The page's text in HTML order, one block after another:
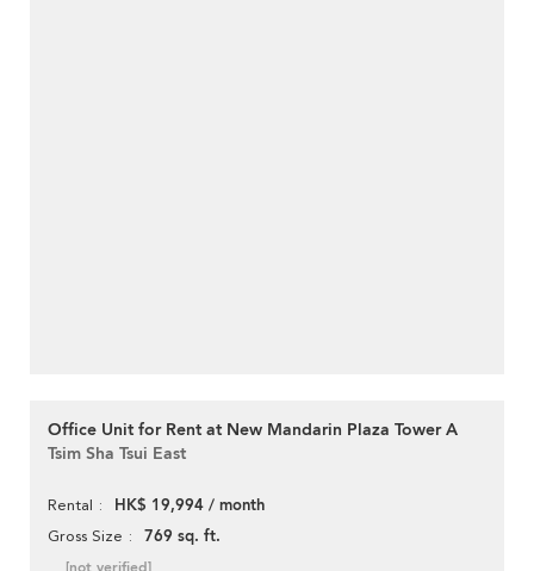
Office Unit for Rent at New Mandarin Plaza Tower A
Tsim Sha Tsui East
Rental HK$ 19,994 / month
Gross Size 769 sq. ft.